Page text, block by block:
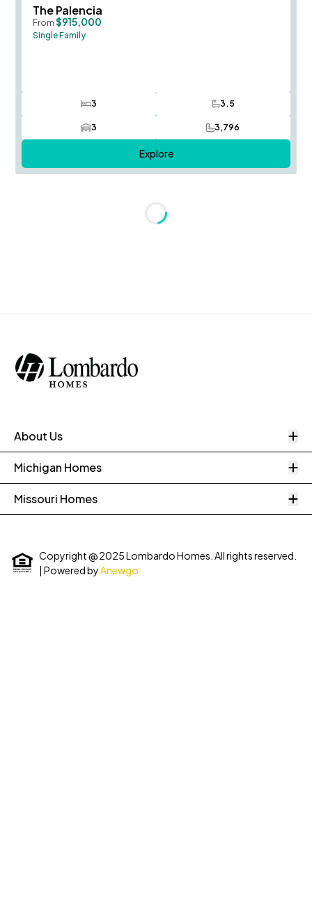
The Palencia
From $915,000
Single Family
3
Bedrooms 3.5
Bathrooms
3
Car Garage 3,796
SQ FT
Explore
Loading...
About Us
Michigan Homes
Missouri Homes
Copyright @ 2025 Lombardo Homes. All rights reserved.
| Powered byAnewgo